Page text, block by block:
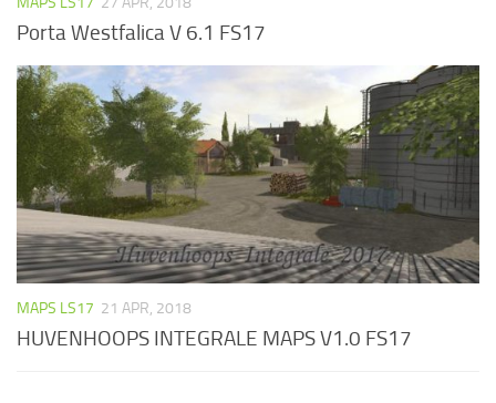
Porta Westfalica V 6.1 FS17
MAPS LS17 21 APR, 2018
HUVENHOOPS INTEGRALE MAPS V1.0 FS17